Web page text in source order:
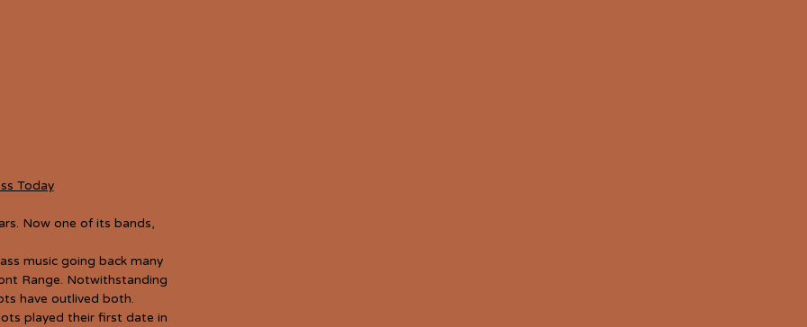
Today
Now one of its bands,
music going back many
Range. Notwithstanding
have outlived both.
played their first date in